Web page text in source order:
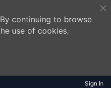
continuing to browse
use of cookies.
Sign In